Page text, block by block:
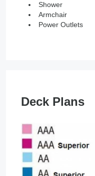
Shower
Armchair
Power Outlets
Deck Plans